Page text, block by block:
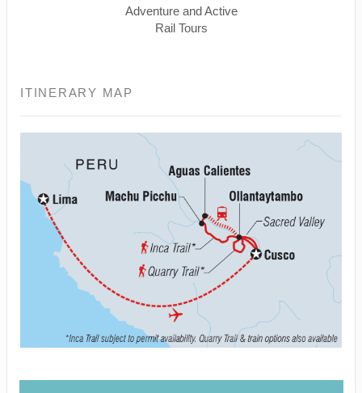
Adventure and Active
Rail Tours
ITINERARY MAP